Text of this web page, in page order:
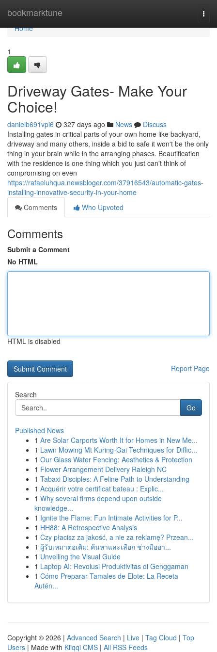
bookmarktune
Home
Home
1
Driveway Gates- Make Your
Choice!
danielb691vpi6 327 days ago News
Discuss
Installing gates in critical parts of your own home like backyard,
driveway and many others, inside a bid to safe it won't be the only
thing in your brain while in the arranging phases. Beautification
with the residence is one thing which you just can't think of
compromising on even
https://rafaeluhqua.newsbloger.com/37916543/automatic-gates-
installing-innovative-security-in-your-home
Comments
Who Upvoted
Comments
Submit a Comment
No HTML
HTML is disabled
Report Page
Search
Go
Published News
1 Are Solar Carports Worth It for Homes in New Me...
1 Lawn Mowing Mt Kuring-Gai Techniques for Diffic...
1 Our Glass Water Fencing: Aesthetics & Protection
1 Flower Arrangement Delivery Raleigh NC
1 Tabaxi Disciples: A Feline Path to Understanding
1 Acquérir votre certificat bateau : Explic...
1 Why several firms depend upon outside
knowledge...
1 Ignite the Flame: Fun Intimate Activities for P...
1 HH88: A Retrospective Analysis
1 Czy płacisz za jakość, a nie za reklamę? Przean...
1 ผู้รับเหมาต่อเติม: ค้นหาและเลือก ช่างมืออา...
1 Unveiling the Visual Guide
1 Laptop AI: Revolusi Produktivitas di Genggaman
1 Cómo Preparar Tamales de Elote: La Receta
Autén...
Copyright © 2026 | Advanced Search | Live | Tag Cloud | Top
Users | Made with Kliqqi CMS | All RSS Feeds